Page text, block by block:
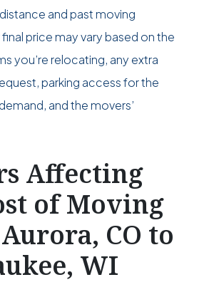
distance and past moving
price may vary based on the
you’re relocating, any extra
parking access for the
and the movers’
Affecting
of Moving
CO to
WI